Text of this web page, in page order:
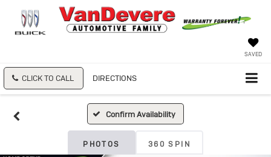
SAVED
CLICK TO CALL DIRECTIONS
Confirm Availability
PHOTOS 360 SPIN